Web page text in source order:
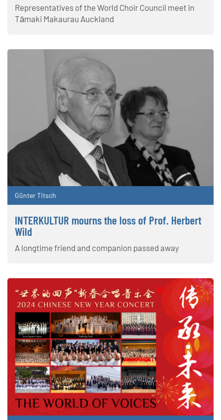
Representatives of the World Choir Council meet in
Tāmaki Makaurau Auckland
Günter Titsch
INTERKULTUR mourns the loss of Prof. Herbert
Wild
A longtime friend and companion passed away